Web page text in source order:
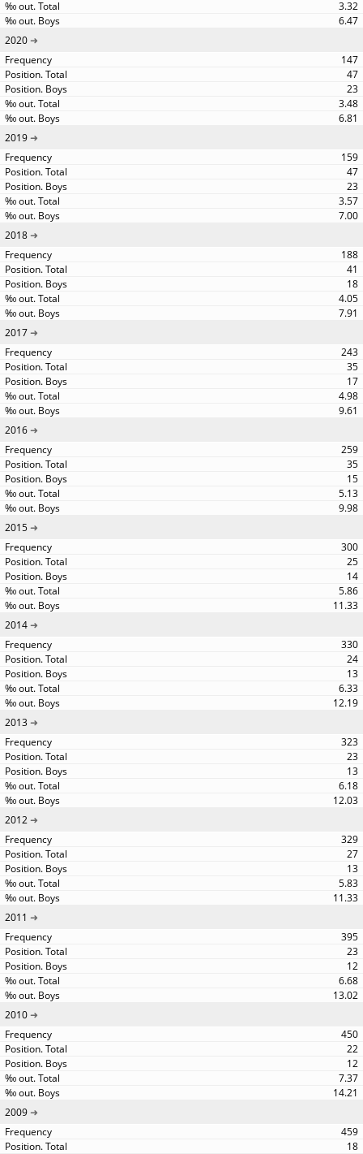
3.32
6.47
2020
147
47
23
3.48
6.81
2019
159
47
23
3.57
7.00
2018
188
41
18
4.05
7.91
2017
243
35
17
4.98
9.61
2016
259
35
15
5.13
9.98
2015
300
25
14
5.86
11.33
2014
330
24
13
6.33
12.19
2013
323
23
13
6.18
12.03
2012
329
27
13
5.83
11.33
2011
395
23
12
6.68
13.02
2010
450
22
12
7.37
14.21
2009
459
18